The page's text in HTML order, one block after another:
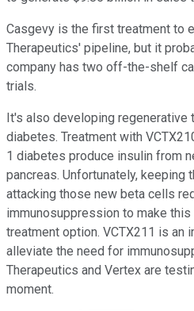
Casgevy is the first treatment to
Therapeutics' pipeline, but it
company has two off-the-shelf
trials.
It's also developing
diabetes. Treatment with
1 diabetes produce insulin from
pancreas. Unfortunately,
attacking those new beta cells
immunosuppression to make this
treatment option. VCTX211 is an
alleviate the need for
Therapeutics and Vertex are
moment.